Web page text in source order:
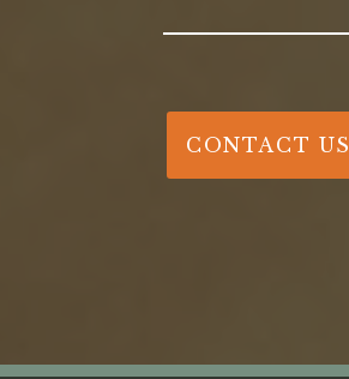
CONTACT US